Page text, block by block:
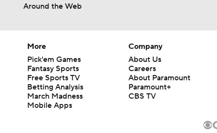
Around the Web
More
Pick'em Games
Fantasy Sports
Free Sports TV
Betting Analysis
March Madness
Mobile Apps
Company
About Us
Careers
About Paramount
Paramount+
CBS TV